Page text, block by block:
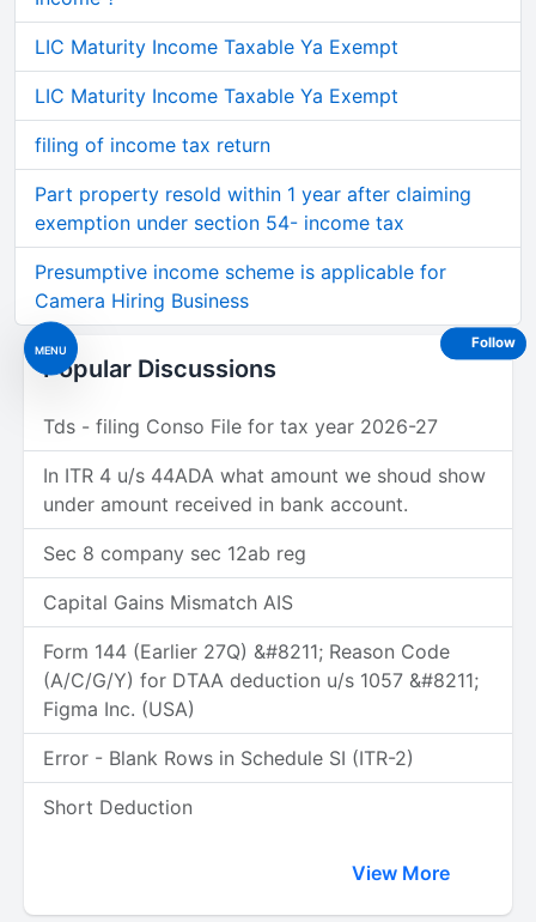
MENU
LIC Maturity Income Taxable Ya Exempt
LIC Maturity Income Taxable Ya Exempt
filing of income tax return
Part property resold within 1 year after claiming
exemption under section 54- income tax
Presumptive income scheme is applicable for
Camera Hiring Business
Popular Discussions
Tds - filing Conso File for tax year 2026-27
In ITR 4 u/s 44ADA what amount we shoud show
under amount received in bank account.
Sec 8 company sec 12ab reg
Capital Gains Mismatch AIS
Form 144 (Earlier 27Q) &#8211; Reason Code
(A/C/G/Y) for DTAA deduction u/s 1057 &#8211;
Figma Inc. (USA)
Error - Blank Rows in Schedule SI (ITR-2)
Short Deduction
View More
Follow